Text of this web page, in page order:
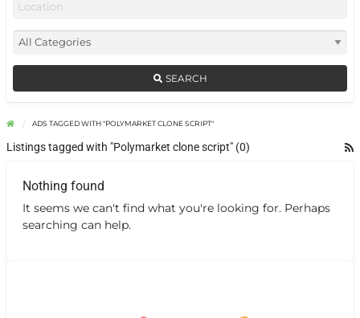
SEARCH
ADS TAGGED WITH "POLYMARKET CLONE SCRIPT"
Listings tagged with "Polymarket clone script" (0)
Nothing found
It seems we can't find what you're looking for. Perhaps
searching can help.